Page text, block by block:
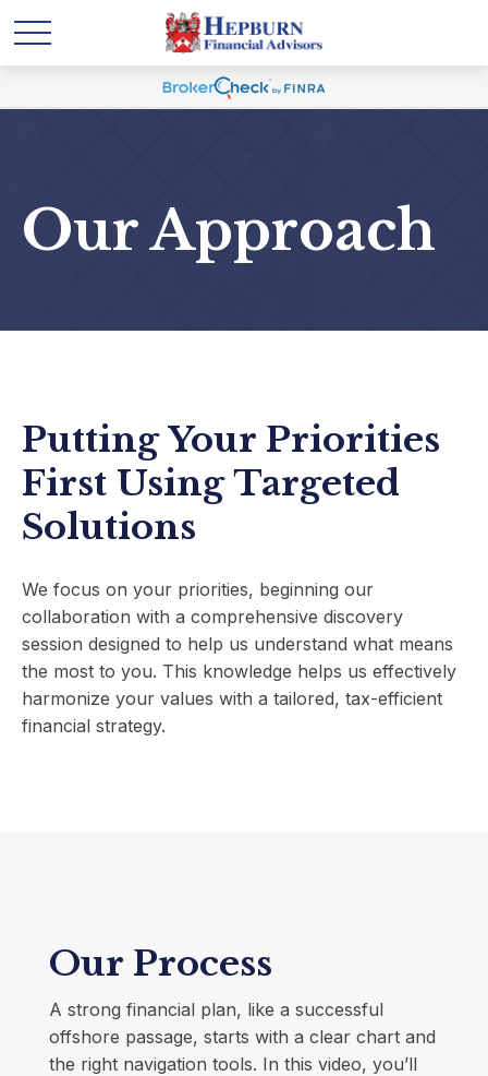
Our Approach
Putting Your Priorities
First Using Targeted
Solutions
We focus on your priorities, beginning our
collaboration with a comprehensive discovery
session designed to help us understand what means
the most to you. This knowledge helps us effectively
harmonize your values with a tailored, tax-efficient
financial strategy.
Our Process
A strong financial plan, like a successful
offshore passage, starts with a clear chart and
the right navigation tools. In this video, you’ll